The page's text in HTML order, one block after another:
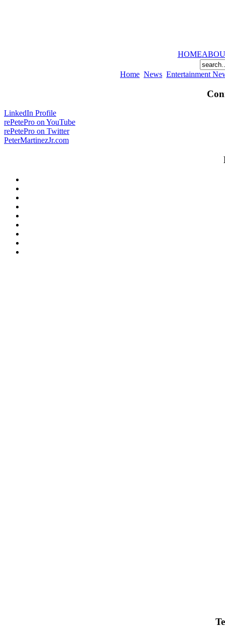
HOME
Home News Entertainment
LinkedIn Profile
rePetePro on YouTube
rePetePro on Twitter
PeterMartinezJr.com